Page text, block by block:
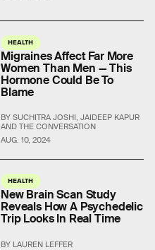
HEALTH
AUG. 10, 2024
Migraines Affect Far More
Women Than Men — This
Hormone Could Be To
Blame
BY SUCHITRA JOSHI, JAIDEEP KAPUR
AND THE CONVERSATION
HEALTH
New Brain Scan Study
Reveals How A Psychedelic
Trip Looks In Real Time
BY LAUREN LEFFER